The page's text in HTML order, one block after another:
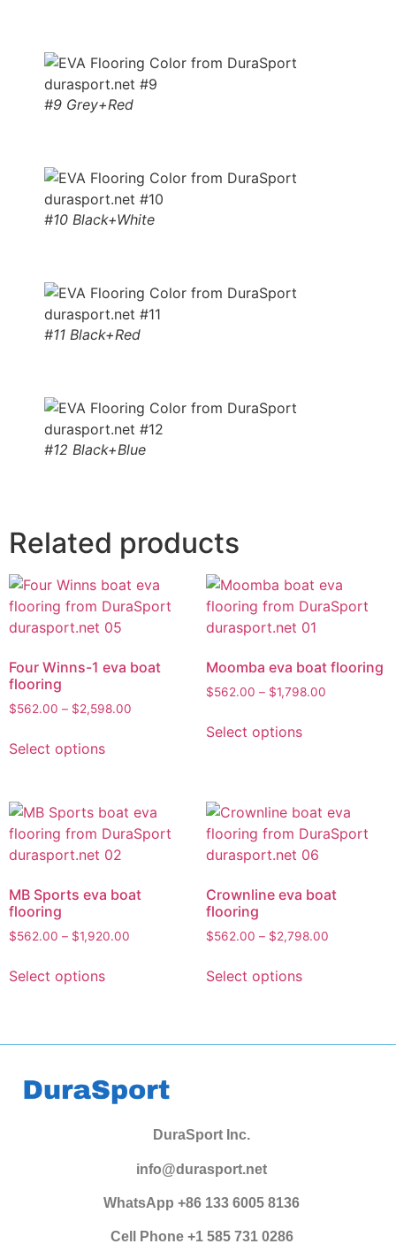
#9 Grey+Red
#10 Black+White
#11 Black+Red
#12 Black+Blue
Related products
Four Winns-1 eva boat
flooring
$562.00 – $2,598.00
Select options
Moomba eva boat flooring
$562.00 – $1,798.00
Select options
MB Sports eva boat
flooring
$562.00 – $1,920.00
Select options
Crownline eva boat
flooring
$562.00 – $2,798.00
Select options
DuraSport Inc.
info@durasport.net
WhatsApp +86 133 6005 8136
Cell Phone +1 585 731 0286